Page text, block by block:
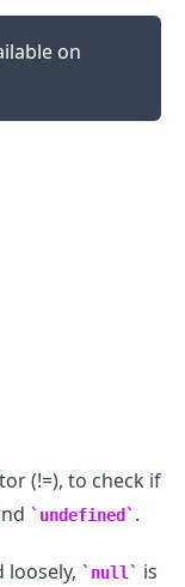
on
(!=), to check if
undefined .
loosely, null
is